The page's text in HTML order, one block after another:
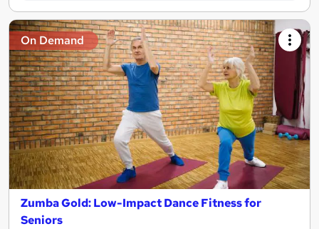
On Demand
Zumba Gold: Low-Impact Dance Fitness for
Seniors